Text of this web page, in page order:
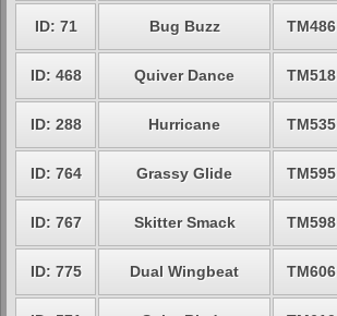
ID: 71 Bug Buzz TM486
ID: 468 Quiver Dance TM518
ID: 288 Hurricane TM535
ID: 764 Grassy Glide TM595
ID: 767 Skitter Smack TM598
ID: 775 Dual Wingbeat TM606